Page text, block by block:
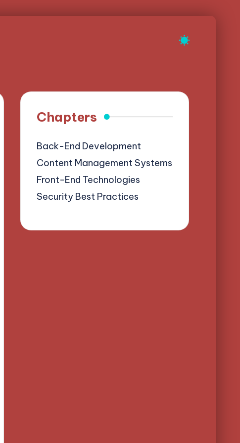
Chapters
Back-End Development
Content Management Systems
Front-End Technologies
Security Best Practices